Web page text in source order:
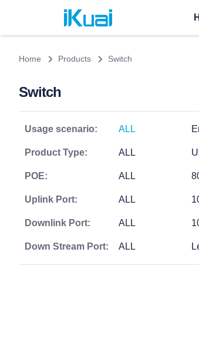
Home Products Switch
Switch
Usage scenario: ALL
Product Type: ALL
POE: ALL
Uplink Port: ALL
Downlink Port: ALL
Down Stream Port: ALL